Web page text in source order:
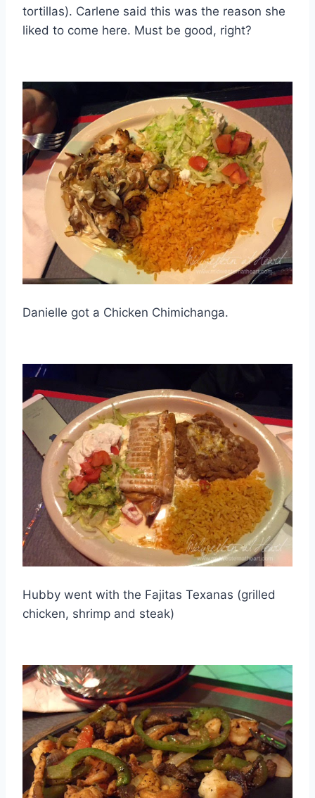
tortillas). Carlene said this was the reason she
liked to come here. Must be good, right?
Danielle got a Chicken Chimichanga.
Hubby went with the Fajitas Texanas (grilled
chicken, shrimp and steak)